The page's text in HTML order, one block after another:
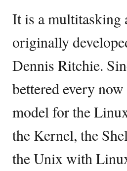
It is a multitasking
originally
Dennis Ritchie.
bettered every
model for the
the Kernel, the
the Unix with